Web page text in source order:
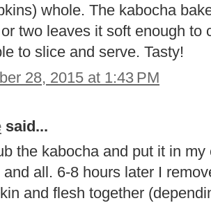
whole. The kabocha
two leaves it soft enough to
to slice and serve. Tasty!
28, 2015 at 1:43 PM
said...
the kabocha and put it in
and all. 6-8 hours later I
and flesh together